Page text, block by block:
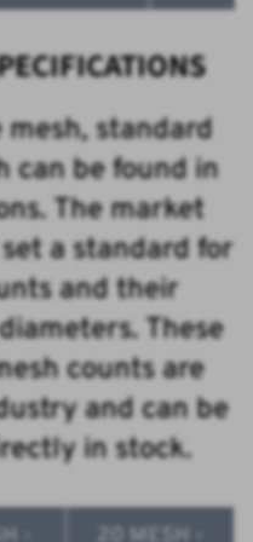
standard
can be found in
The market
a standard for
and their
These
counts are
and can be
in stock.
-
20 MESH -